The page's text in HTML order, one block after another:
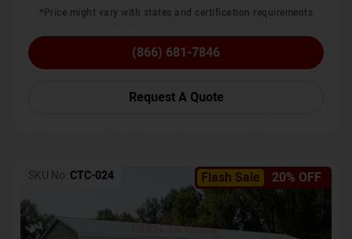
*Price might vary with states and certification requirements
(866) 681-7846
Request A Quote
Flash Sale 20% OFF
SKU No: CTC-024